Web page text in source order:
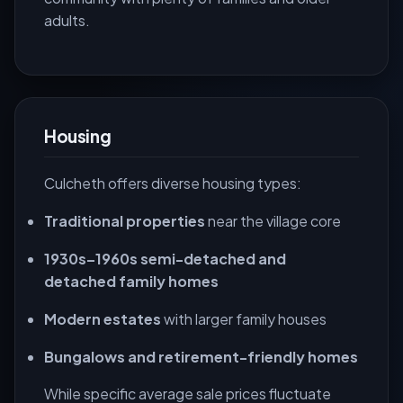
adults.
Housing
Culcheth offers diverse housing types:
Traditional propertiesnear the village core
1930s–1960s semi-detached and
detached family homes
Modern estateswith larger family houses
Bungalows and retirement-friendly homes
While specific average sale prices fluctuate